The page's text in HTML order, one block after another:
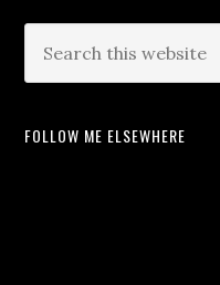
FOLLOW ME ELSEWHERE